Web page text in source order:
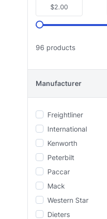
$2.00
96 products
Manufacturer
Freightliner
International
Kenworth
Peterbilt
Paccar
Mack
Western Star
Dieters